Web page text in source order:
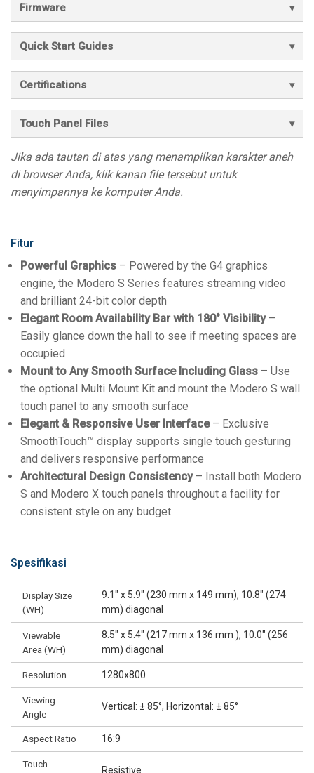
Firmware
Quick Start Guides
Certifications
Touch Panel Files
Jika ada tautan di atas yang menampilkan karakter aneh
di browser Anda, klik kanan file tersebut untuk
menyimpannya ke komputer Anda.
Fitur
Powerful Graphics – Powered by the G4 graphics
engine, the Modero S Series features streaming video
and brilliant 24-bit color depth
Elegant Room Availability Bar with 180° Visibility–
Easily glance down the hall to see if meeting spaces are
occupied
Mount to Any Smooth Surface Including Glass – Use
the optional Multi Mount Kit and mount the Modero S wall
touch panel to any smooth surface
Elegant & Responsive User Interface– Exclusive
SmoothTouch™ display supports single touch gesturing
and delivers responsive performance
Architectural Design Consistency– Install both Modero
S and Modero X touch panels throughout a facility for
consistent style on any budget
Spesifikasi
Display Size
(WH)
9.1" x 5.9" (230 mm x 149 mm), 10.8" (274
mm) diagonal
Viewable
Area (WH)
8.5" x 5.4" (217 mm x 136 mm ), 10.0" (256
mm) diagonal
Resolution 1280x800
Viewing
Angle
Vertical: ± 85°, Horizontal: ± 85°
Aspect Ratio 16:9
Touch
Resistive